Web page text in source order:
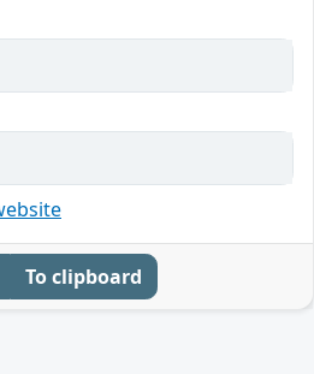
To clipboard